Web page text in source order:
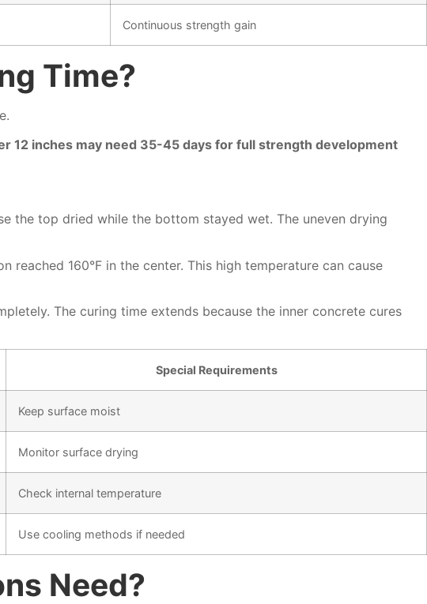
Continuous strength gain
Time?
12 inches may need 35-45 days for full strength development
the top dried while the bottom stayed wet. The uneven drying
160°F in the center. This high temperature can cause
The curing time extends because the inner concrete cures
Special Requirements
Keep surface moist
Monitor surface drying
Check internal temperature
Use cooling methods if needed
Need?